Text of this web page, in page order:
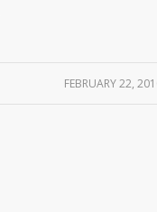
FEBRUARY 22,
/